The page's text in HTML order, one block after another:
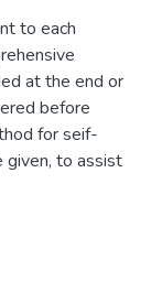
to each
at the end or
before
for seif-
given, to assist